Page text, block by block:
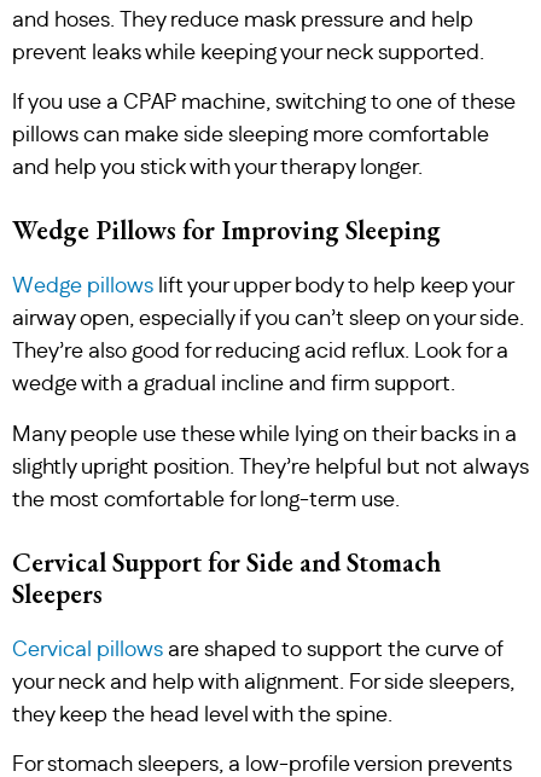
and hoses. They reduce mask pressure and help
prevent leaks while keeping your neck supported.
If you use a CPAP machine, switching to one of these
pillows can make side sleeping more comfortable
and help you stick with your therapy longer.
Wedge Pillows for Improving Sleeping
Wedge pillows lift your upper body to help keep your
airway open, especially if you can’t sleep on your side.
They’re also good for reducing acid reflux. Look for a
wedge with a gradual incline and firm support.
Many people use these while lying on their backs in a
slightly upright position. They’re helpful but not always
the most comfortable for long-term use.
Cervical Support for Side and Stomach
Sleepers
Cervical pillows are shaped to support the curve of
your neck and help with alignment. For side sleepers,
they keep the head level with the spine.
For stomach sleepers, a low-profile version prevents